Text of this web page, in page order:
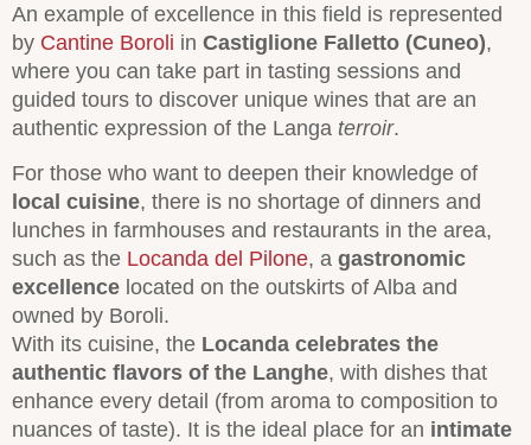
An example of excellence in this field is represented
by Cantine Boroli in Castiglione Falletto (Cuneo),
where you can take part in tasting sessions and
guided tours to discover unique wines that are an
authentic expression of the Langa terroir.
For those who want to deepen their knowledge of
local cuisine, there is no shortage of dinners and
lunches in farmhouses and restaurants in the area,
such as the Locanda del Pilone, a gastronomic
excellence located on the outskirts of Alba and
owned by Boroli.
With its cuisine, the Locanda celebrates the
authentic flavors of the Langhe, with dishes that
enhance every detail (from aroma to composition to
nuances of taste). It is the ideal place for an intimate